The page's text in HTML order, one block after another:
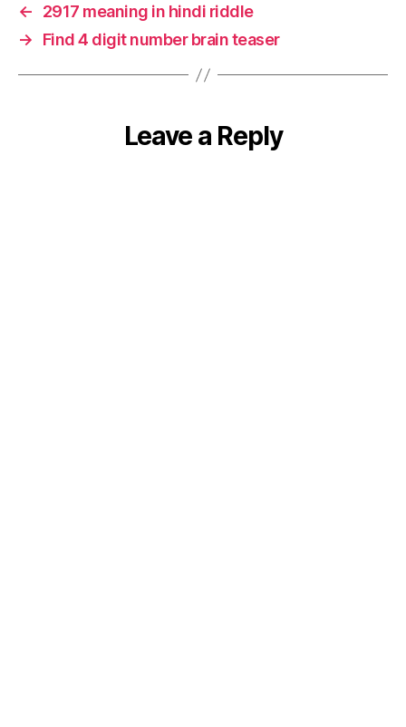
←
2917 meaning in hindi riddle
→
Find 4 digit number brain teaser
Leave a Reply